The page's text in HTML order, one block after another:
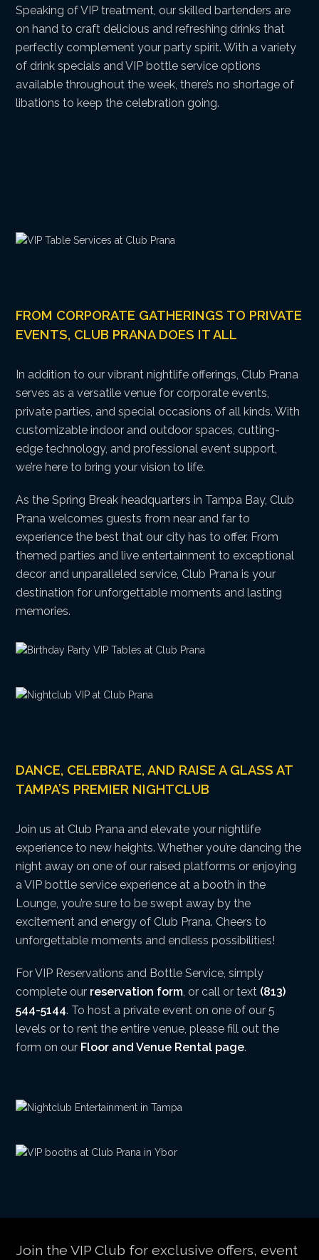
Speaking of VIP treatment, our skilled bartenders are
on hand to craft delicious and refreshing drinks that
perfectly complement your party spirit. With a variety
of drink specials and VIP bottle service options
available throughout the week, there’s no shortage of
libations to keep the celebration going.
FROM CORPORATE GATHERINGS TO PRIVATE
EVENTS, CLUB PRANA DOES IT ALL
In addition to our vibrant nightlife offerings, Club Prana
serves as a versatile venue for corporate events,
private parties, and special occasions of all kinds. With
customizable indoor and outdoor spaces, cutting-
edge technology, and professional event support,
we’re here to bring your vision to life.
As the Spring Break headquarters in Tampa Bay, Club
Prana welcomes guests from near and far to
experience the best that our city has to offer. From
themed parties and live entertainment to exceptional
decor and unparalleled service, Club Prana is your
destination for unforgettable moments and lasting
memories.
DANCE, CELEBRATE, AND RAISE A GLASS AT
TAMPA’S PREMIER NIGHTCLUB
Join us at Club Prana and elevate your nightlife
experience to new heights. Whether you’re dancing the
night away on one of our raised platforms or enjoying
a VIP bottle service experience at a booth in the
Lounge, you’re sure to be swept away by the
excitement and energy of Club Prana. Cheers to
unforgettable moments and endless possibilities!
For VIP Reservations and Bottle Service, simply
complete our reservation form, or call or text (813)
544-5144. To host a private event on one of our 5
levels or to rent the entire venue, please fill out the
form on our Floor and Venue Rental page.
Join the VIP Club for exclusive offers, event